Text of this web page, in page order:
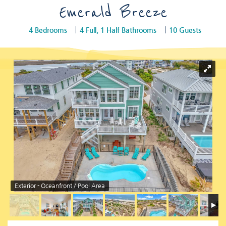
SPECIALS
PROPERTY MANAGEMENT
LONG-TERM RENTALS
TRAVEL GUIDE
Emerald Breeze
4 Bedrooms 4 Full, 1 Half Bathrooms 10 Guests
You are here
Exterior - Oceanfront / Pool Area